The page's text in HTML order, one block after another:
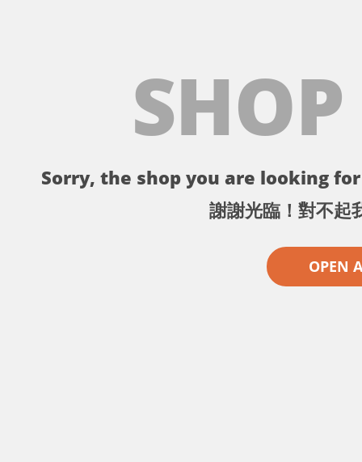
Sorry, the shop you are looking
謝謝光臨！對不起
OPEN